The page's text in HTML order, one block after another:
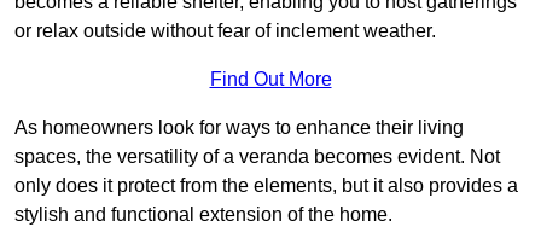
or relax outside without fear of inclement weather.
Find Out More
As homeowners look for ways to enhance their living
spaces, the versatility of a veranda becomes evident. Not
only does it protect from the elements, but it also provides a
stylish and functional extension of the home.